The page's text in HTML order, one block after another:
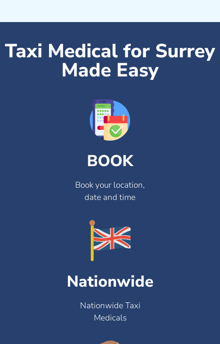
Taxi Medical for Surrey
Made Easy
BOOK
Book your location,
date and time
Nationwide
Nationwide Taxi
Medicals